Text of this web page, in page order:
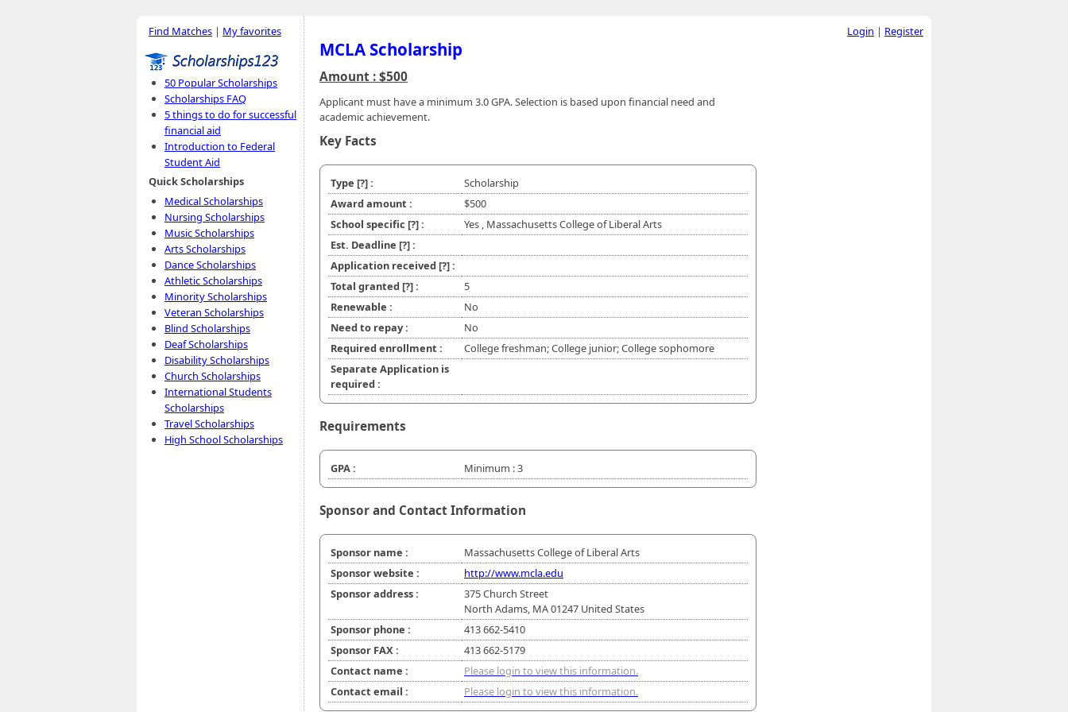
Find Matches | My favorites
50 Popular Scholarships
Scholarships FAQ
5 things to do for successful
financial aid
Introduction to Federal
Student Aid
Quick Scholarships
Medical Scholarships
Nursing Scholarships
Music Scholarships
Arts Scholarships
Dance Scholarships
Athletic Scholarships
Minority Scholarships
Veteran Scholarships
Blind Scholarships
Deaf Scholarships
Disability Scholarships
Church Scholarships
International Students
Scholarships
Travel Scholarships
High School Scholarships
MCLA Scholarship
Amount : $500
Applicant must have a minimum 3.0 GPA. Selection is based upon financial need and
academic achievement.
Key Facts
Type [?]:
Scholarship
Award amount :
$500
School specific [?]:
Yes , Massachusetts College of Liberal Arts
Est. Deadline [?]:
Application received [?]:
Total granted [?]:
5
Renewable :
No
Need to repay :
No
Required enrollment :
College freshman; College junior; College sophomore
Separate Application is
required :
Requirements
GPA : Minimum : 3
Sponsor and Contact Information
Sponsor name :
Massachusetts College of Liberal Arts
Sponsor website :
http://www.mcla.edu
Sponsor address :
375 Church Street
North Adams, MA 01247 United States
Sponsor phone :
413 662-5410
Sponsor FAX :
413 662-5179
Contact name :
Please login to view this information.
Contact email :
Please login to view this information.
Login | Register